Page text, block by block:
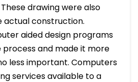
drawing were also
actual construction.
aided design programs
process and made it more
less important. Computers
services available to a